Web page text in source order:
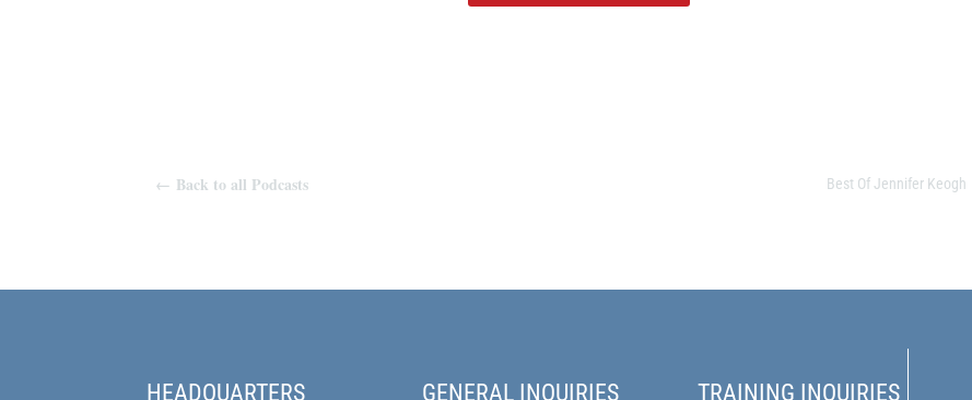
← Back to all Podcasts Best Of Jennifer Keogh
HEADQUARTERS GENERAL INQUIRIES TRAINING INQUIRIES